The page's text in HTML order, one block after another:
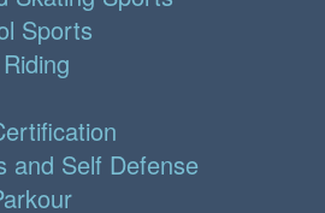
Sports
and Self Defense